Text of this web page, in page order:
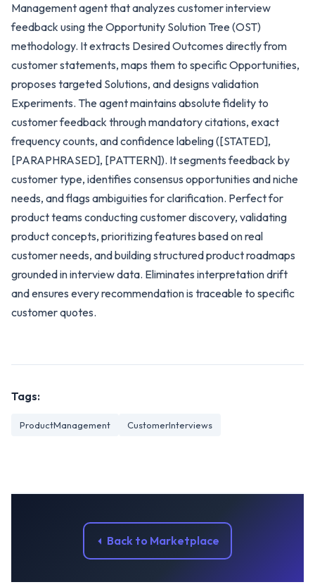
Management agent that analyzes customer interview
feedback using the Opportunity Solution Tree (OST)
methodology. It extracts Desired Outcomes directly from
customer statements, maps them to specific Opportunities,
proposes targeted Solutions, and designs validation
Experiments. The agent maintains absolute fidelity to
customer feedback through mandatory citations, exact
frequency counts, and confidence labeling ([STATED],
[PARAPHRASED], [PATTERN]). It segments feedback by
customer type, identifies consensus opportunities and niche
needs, and flags ambiguities for clarification. Perfect for
product teams conducting customer discovery, validating
product concepts, prioritizing features based on real
customer needs, and building structured product roadmaps
grounded in interview data. Eliminates interpretation drift
and ensures every recommendation is traceable to specific
customer quotes.
Tags:
ProductManagement CustomerInterviews
Back to Marketplace